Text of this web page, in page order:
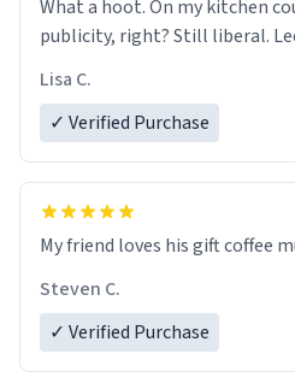
What a hoot. On my kitchen
publicity, right? Still liberal.
Lisa C.
✓ Verified Purchase
My friend loves his gift coffee
Steven C.
✓ Verified Purchase